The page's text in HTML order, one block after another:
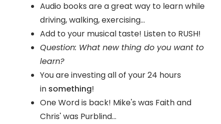
Audio books are a great way to learn while
driving, walking, exercising...
Add to your musical taste! Listen to RUSH!
Question: What new thing do you want to
learn?
You are investing all of your 24 hours
in something!
One Word is back! Mike's was Faith and
Chris' was Purblind...